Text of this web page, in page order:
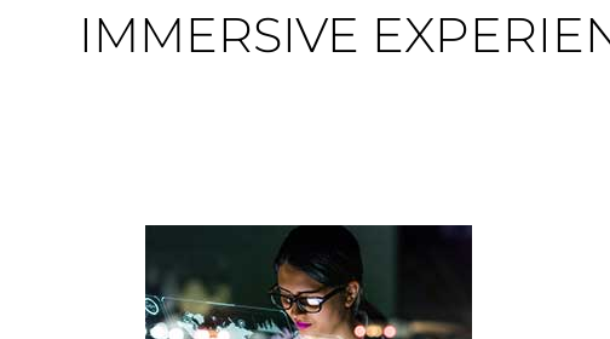
IMMERSIVE
Levels
of